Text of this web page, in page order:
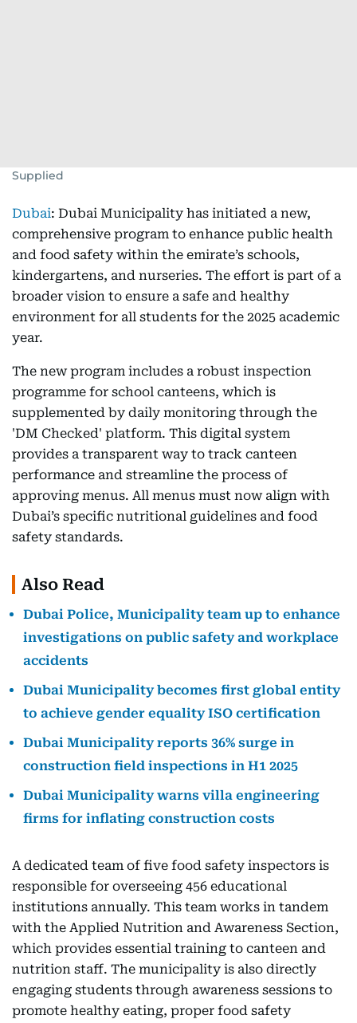
Supplied
Dubai: Dubai Municipality has initiated a new,
comprehensive program to enhance public health
and food safety within the emirate’s schools,
kindergartens, and nurseries. The effort is part of a
broader vision to ensure a safe and healthy
environment for all students for the 2025 academic
year.
The new program includes a robust inspection
programme for school canteens, which is
supplemented by daily monitoring through the
'DM Checked' platform. This digital system
provides a transparent way to track canteen
performance and streamline the process of
approving menus. All menus must now align with
Dubai’s specific nutritional guidelines and food
safety standards.
Also Read
Dubai Police, Municipality team up to enhance
investigations on public safety and workplace
accidents
Dubai Municipality becomes first global entity
to achieve gender equality ISO certification
Dubai Municipality reports 36% surge in
construction field inspections in H1 2025
Dubai Municipality warns villa engineering
firms for inflating construction costs
A dedicated team of five food safety inspectors is
responsible for overseeing 456 educational
institutions annually. This team works in tandem
with the Applied Nutrition and Awareness Section,
which provides essential training to canteen and
nutrition staff. The municipality is also directly
engaging students through awareness sessions to
promote healthy eating, proper food safety